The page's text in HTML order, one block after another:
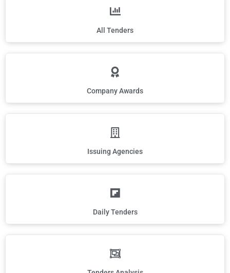
All Tenders
Company Awards
Issuing Agencies
Daily Tenders